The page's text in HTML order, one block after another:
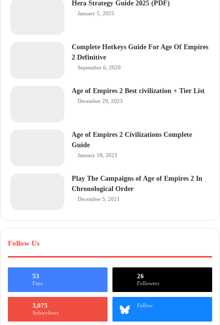
Hera Strategy Guide 2025 (PDF)
January 5, 2025
Complete Hotkeys Guide For Age Of Empires
2 Definitive
September 6, 2020
Age of Empires 2 Best civilization + Tier List
December 29, 2023
Age of Empires 2 Civilizations Complete
Guide
January 18, 2023
Play The Campaigns of Age of Empires 2 In
Chronological Order
December 5, 2021
Follow Us
53
Fans
26
Followers
3,075
Subscribers
Follow